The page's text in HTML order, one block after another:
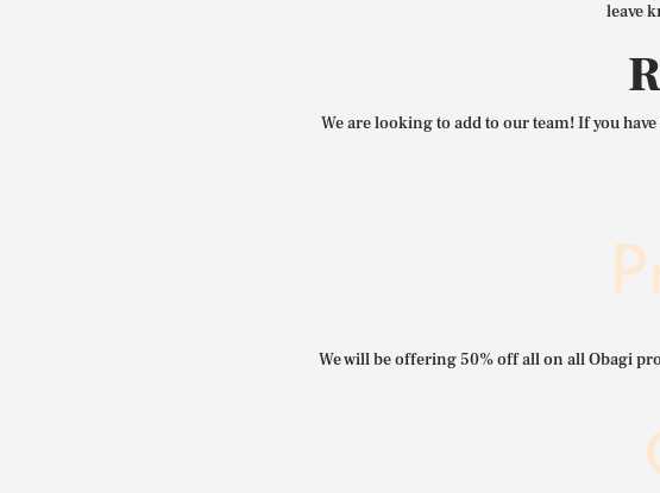
leave
We are looking to add to our team! If you
We will be offering 50% off all on all Obagi